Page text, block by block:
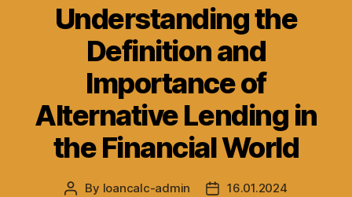
Understanding the
Definition and
Importance of
Alternative Lending in
the Financial World
Post
By loancalc-admin
Post16.01.2024